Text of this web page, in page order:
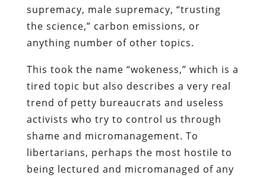
supremacy, male supremacy, “trusting
the science,” carbon emissions, or
anything number of other topics.
This took the name “wokeness,” which is a
tired topic but also describes a very real
trend of petty bureaucrats and useless
activists who try to control us through
shame and micromanagement. To
libertarians, perhaps the most hostile to
being lectured and micromanaged of any